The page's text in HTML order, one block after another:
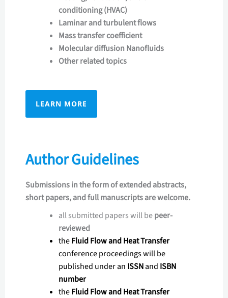
conditioning (HVAC)
Laminar and turbulent flows
Mass transfer coefficient
Molecular diffusion Nanofluids
Other related topics
LEARN MORE
Author Guidelines
Submissions in the form of extended abstracts,
short papers, and full manuscripts are welcome.
all submitted papers will bepeer-
reviewed
theFluid Flow and Heat Transfer
conference proceedings will be
published under an ISSNand ISBN
number
theFluid Flow and Heat Transfer